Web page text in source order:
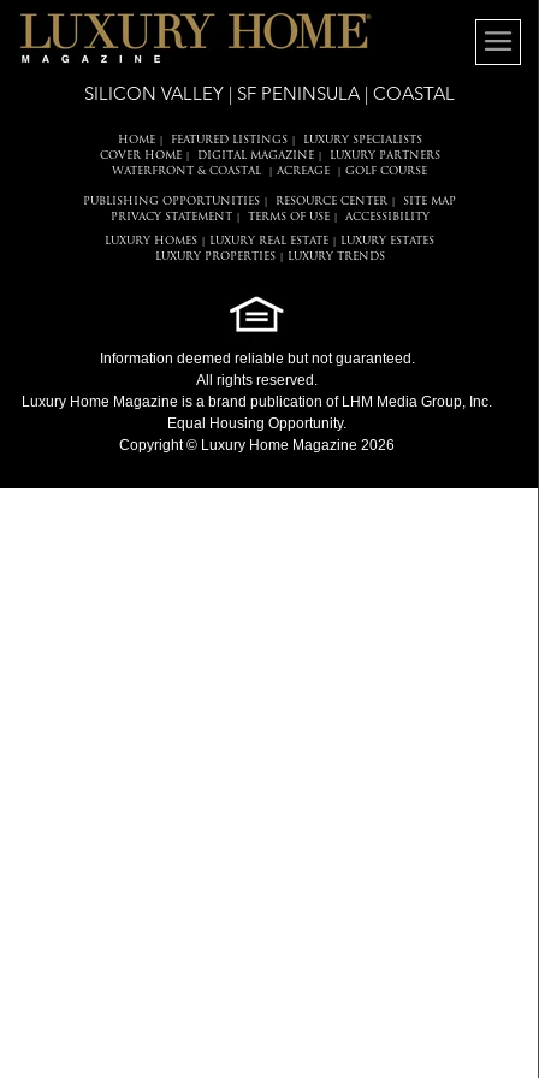
SILICON VALLEY | SF PENINSULA | COASTAL
HOME| FEATURED LISTINGS|
LUXURY SPECIALISTS
COVER HOME| DIGITAL MAGAZINE|
LUXURY PARTNERS
WATERFRONT & COASTAL
ACREAGE GOLF COURSE
PUBLISHING OPPORTUNITIES RESOURCE CENTER
SITE MAP
PRIVACY STATEMENT
TERMS OF USE| ACCESSIBILITY
LUXURY HOMES LUXURY REAL ESTATE
LUXURY ESTATES
LUXURY PROPERTIES| LUXURY TRENDS
Information deemed reliable but not guaranteed.
All rights reserved.
Luxury Home Magazine is a brand publication of LHM Media Group, Inc.
Equal Housing Opportunity.
Copyright © Luxury Home Magazine 2026